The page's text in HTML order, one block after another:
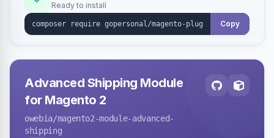
Ready to install
Copy
Advanced Shipping Module
for Magento 2
owebia/magento2-module-advanced-
shipping